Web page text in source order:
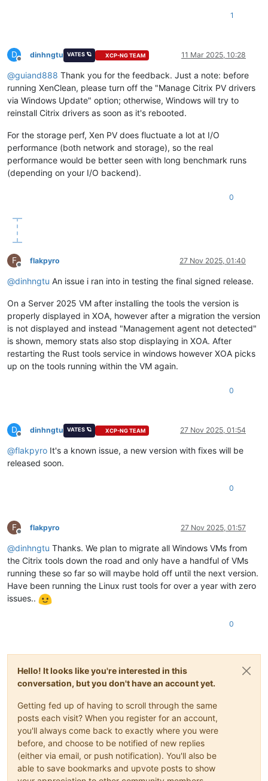
1
D
Offline
dinhngtu VATES 🪐 XCP-NG TEAM 11 Mar 2025, 10:28
@guiand888 Thank you for the feedback. Just a note: before
running XenClean, please turn off the "Manage Citrix PV drivers
via Windows Update" option; otherwise, Windows will try to
reinstall Citrix drivers as soon as it's rebooted.
For the storage perf, Xen PV does fluctuate a lot at I/O
performance (both network and storage), so the real
performance would be better seen with long benchmark runs
(depending on your I/O backend).
0
F
Offline
flakpyro 27 Nov 2025, 01:40
@dinhngtu An issue i ran into in testing the final signed release.
On a Server 2025 VM after installing the tools the version is
properly displayed in XOA, however after a migration the version
is not displayed and instead "Management agent not detected"
is shown, memory stats also stop displaying in XOA. After
restarting the Rust tools service in windows however XOA picks
up on the tools running within the VM again.
0
D
Offline
dinhngtu VATES 🪐 XCP-NG TEAM 27 Nov 2025, 01:54
@flakpyro It's a known issue, a new version with fixes will be
released soon.
0
F
Offline
flakpyro 27 Nov 2025, 01:57
@dinhngtu Thanks. We plan to migrate all Windows VMs from
the Citrix tools down the road and only have a handful of VMs
running these so far so will maybe hold off until the next version.
Have been running the Linux rust tools for over a year with zero
issues..
0
Hello! It looks like you're interested in this
conversation, but you don't have an account yet.
Getting fed up of having to scroll through the same
posts each visit? When you register for an account,
you'll always come back to exactly where you were
before, and choose to be notified of new replies
(either via email, or push notification). You'll also be
able to save bookmarks and upvote posts to show